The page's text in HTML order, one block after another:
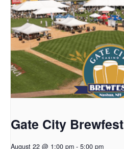
Gate City Brewfest
August 22 @ 1:00 pm - 5:00 pm